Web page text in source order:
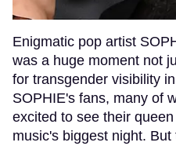
Enigmatic pop artist
was a huge moment not
for transgender visibility
SOPHIE's fans, many of
excited to see their
music's biggest night.